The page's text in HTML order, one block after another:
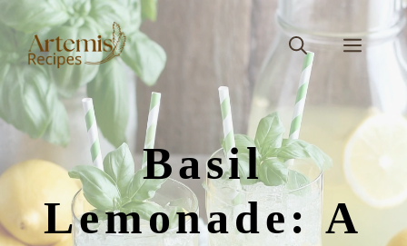
Skip
content
Basil
Lemonade: A